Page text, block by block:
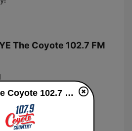
The Coyote 102.7 FM
30 days
KCYE The Coyote 102.7 FM (US Only) live